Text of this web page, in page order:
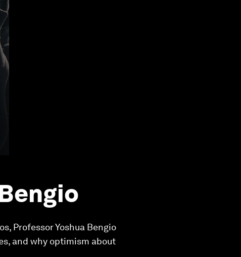
Professor Yoshua Bengio
and why optimism about